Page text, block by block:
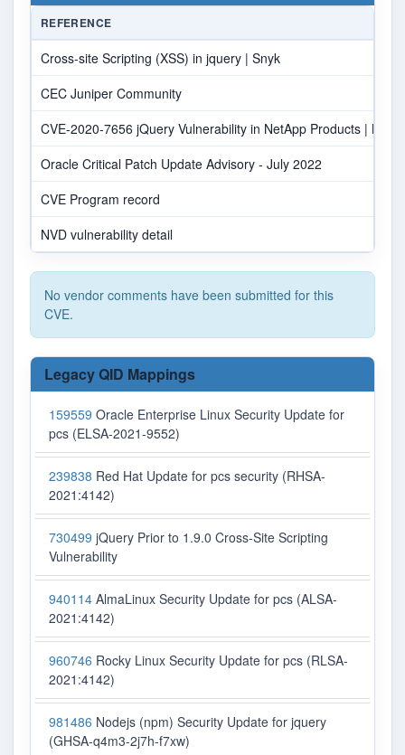
REFERENCE
Cross-site Scripting (XSS) in jquery | Snyk
CEC Juniper Community
CVE-2020-7656 jQuery Vulnerability in NetApp Products |
Oracle Critical Patch Update Advisory - July 2022
CVE Program record
NVD vulnerability detail
No vendor comments have been submitted for this
CVE.
Legacy QID Mappings
159559 Oracle Enterprise Linux Security Update for
pcs (ELSA-2021-9552)
239838 Red Hat Update for pcs security (RHSA-
2021:4142)
730499 jQuery Prior to 1.9.0 Cross-Site Scripting
Vulnerability
940114 AlmaLinux Security Update for pcs (ALSA-
2021:4142)
960746 Rocky Linux Security Update for pcs (RLSA-
2021:4142)
981486 Nodejs (npm) Security Update for jquery
(GHSA-q4m3-2j7h-f7xw)